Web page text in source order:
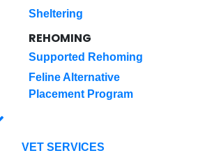
Sheltering
REHOMING
Supported Rehoming
Feline Alternative
Placement Program
VET SERVICES